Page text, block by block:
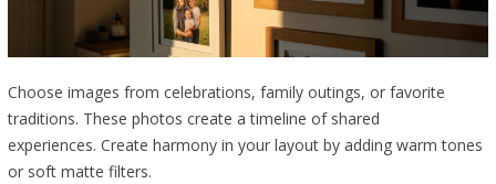
Choose images from celebrations, family outings, or favorite
traditions. These photos create a timeline of shared
experiences. Create harmony in your layout by adding warm tones
or soft matte filters.